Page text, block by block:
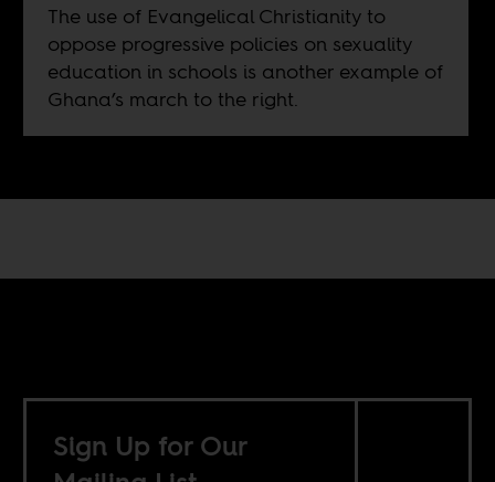
The use of Evangelical Christianity to
oppose progressive policies on sexuality
education in schools is another example of
Ghana’s march to the right.
Sign Up for Our